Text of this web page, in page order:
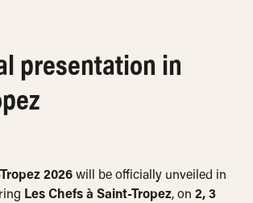
presentation in
2026 will be officially unveiled in
Les Chefs à Saint-Tropez, on2, 3